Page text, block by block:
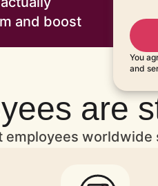
and boost
You
and
are
employees